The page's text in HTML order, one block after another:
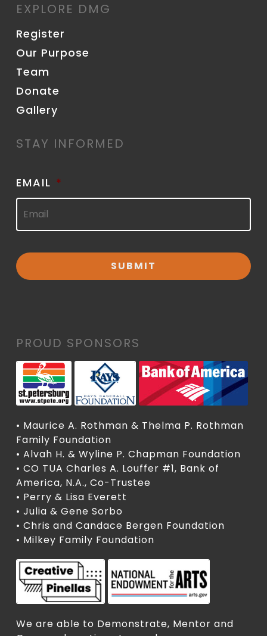
EXPLORE DMG
Register
Our Purpose
Team
Donate
Gallery
STAY INFORMED
EMAIL *
PROUD SPONSORS
• Maurice A. Rothman & Thelma P. Rothman
Family Foundation
• Alvah H. & Wyline P. Chapman Foundation
• CO TUA Charles A. Louffer #1, Bank of
America, N.A., Co-Trustee
• Perry & Lisa Everett
• Julia & Gene Sorbo
• Chris and Candace Bergen Foundation
• Milkey Family Foundation
We are able to Demonstrate, Mentor and